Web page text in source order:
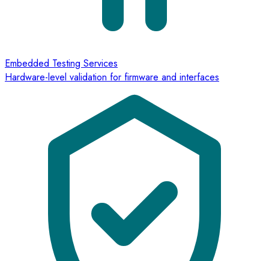
Embedded Testing Services
Hardware-level validation for firmware and interfaces